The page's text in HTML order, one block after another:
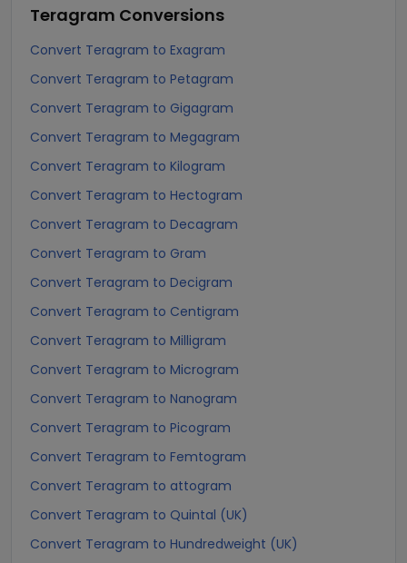
Teragram Conversions
Convert Teragram to Exagram
Convert Teragram to Petagram
Convert Teragram to Gigagram
Convert Teragram to Megagram
Convert Teragram to Kilogram
Convert Teragram to Hectogram
Convert Teragram to Decagram
Convert Teragram to Gram
Convert Teragram to Decigram
Convert Teragram to Centigram
Convert Teragram to Milligram
Convert Teragram to Microgram
Convert Teragram to Nanogram
Convert Teragram to Picogram
Convert Teragram to Femtogram
Convert Teragram to attogram
Convert Teragram to Quintal (UK)
Convert Teragram to Hundredweight (UK)